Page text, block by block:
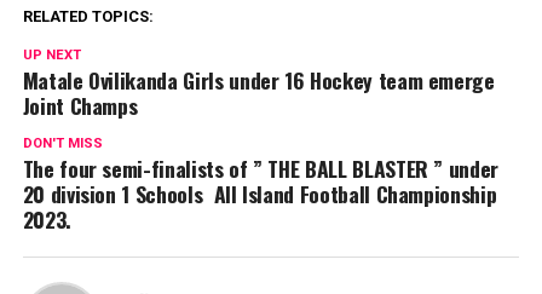
RELATED TOPICS:
UP NEXT
Matale Ovilikanda Girls under 16 Hockey team emerge
Joint Champs
DON'T MISS
The four semi-finalists of ” THE BALL BLASTER ” under
20 division 1 Schools All Island Football Championship
2023.